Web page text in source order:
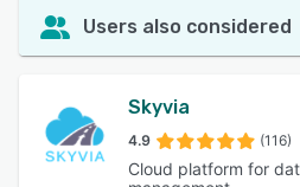
Users also considered
Skyvia
4.9 (116)
Cloud platform for